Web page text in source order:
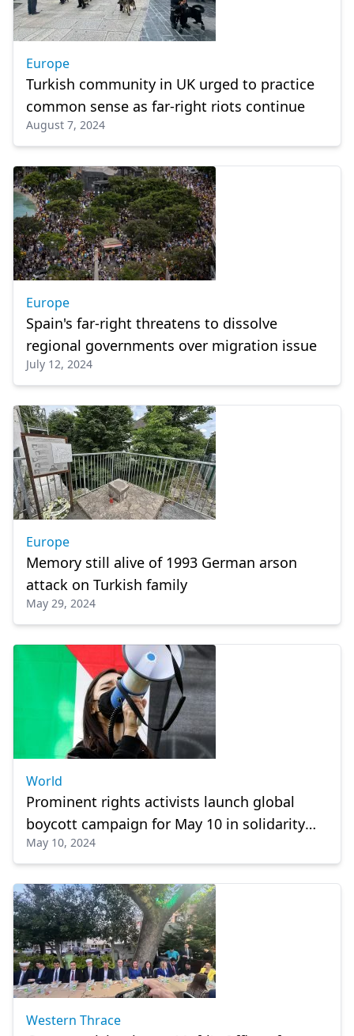
Europe
Turkish community in UK urged to practice
common sense as far-right riots continue
August 7, 2024
Europe
Spain's far-right threatens to dissolve
regional governments over migration issue
July 12, 2024
Europe
Memory still alive of 1993 German arson
attack on Turkish family
May 29, 2024
World
Prominent rights activists launch global
boycott campaign for May 10 in solidarity
with Palestine
May 10, 2024
Western Thrace